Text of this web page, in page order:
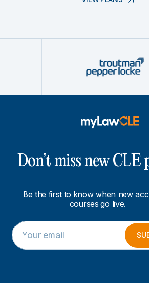
Don’t miss new CLE
Be the first to know when new
courses go live.
E
m
a
E
m
a